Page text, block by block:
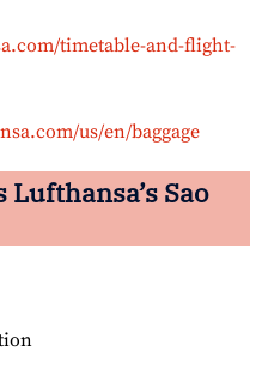
timetable-and-flight-
us/en/baggage
Sao